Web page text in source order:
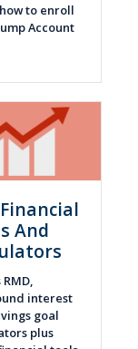
to enroll
Account
And
RMD,
interest
goal
plus